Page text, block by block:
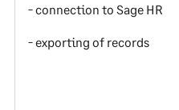
- connection to Sage HR
- exporting of records